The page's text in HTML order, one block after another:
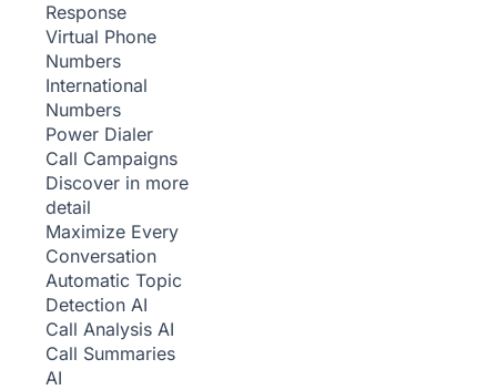
Response
Virtual Phone
Numbers
International
Numbers
Power Dialer
Call Campaigns
Discover in more
detail
Maximize Every
Conversation
Automatic Topic
Detection AI
Call Analysis AI
Call Summaries
AI